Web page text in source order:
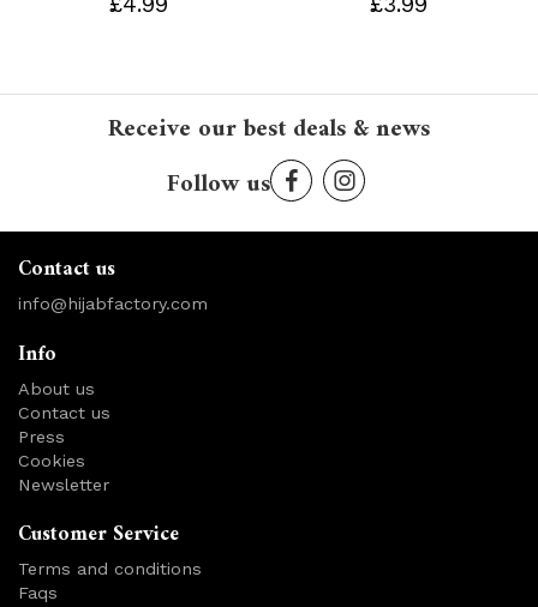
Receive our best deals & news
Follow us
Contact us
info@hijabfactory.com
Info
About us
Contact us
Press
Cookies
Newsletter
Customer Service
Terms and conditions
Faqs